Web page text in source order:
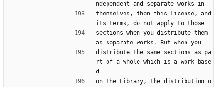
ndependent and separate works in
themselves, then this License, and
its terms, do not apply to those
sections when you distribute them
as separate works. But when you
distribute the same sections as pa
rt of a whole which is a work base
d
on the Library, the distribution o